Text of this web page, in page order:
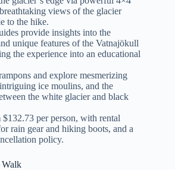
views of the glacier
to the hike.
provide insights into the
unique features of the Vatnajökull
the experience into an educational
and explore mesmerizing
ice moulins, and the
the white glacier and black
per person, with rental
rain gear and hiking boots, and a
policy.
Walk